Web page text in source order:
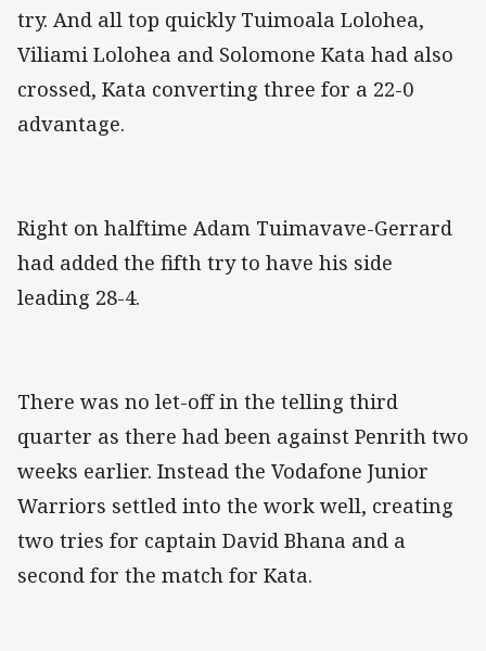
try. And all top quickly Tuimoala Lolohea,
Viliami Lolohea and Solomone Kata had also
crossed, Kata converting three for a 22-0
advantage.
Right on halftime Adam Tuimavave-Gerrard
had added the fifth try to have his side
leading 28-4.
There was no let-off in the telling third
quarter as there had been against Penrith two
weeks earlier. Instead the Vodafone Junior
Warriors settled into the work well, creating
two tries for captain David Bhana and a
second for the match for Kata.